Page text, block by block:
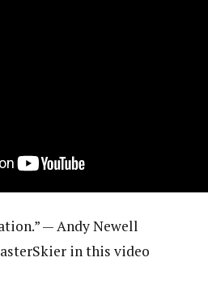
— Andy Newell
in this video